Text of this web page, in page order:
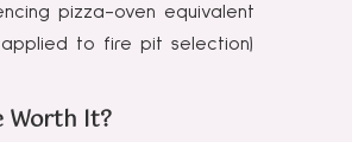
pizza-oven equivalent
to fire pit selection)
Worth It?